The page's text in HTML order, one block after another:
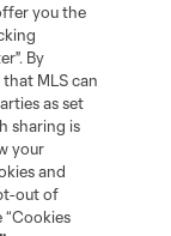
Settings
and shield are
The names
law trademarks of
unauthorized use
you the
By
MLS can
as set
sharing is
your
and
out of
“Cookies